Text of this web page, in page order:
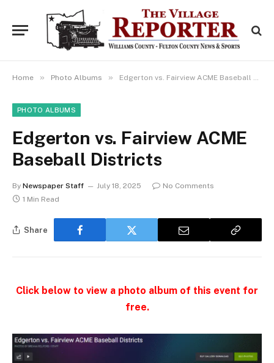
Home » Photo Albums » Edgerton vs. Fairview ACME Baseball Districts
PHOTO ALBUMS
Edgerton vs. Fairview ACME
Baseball Districts
By Newspaper Staff July 18, 2025
No Comments
1 Min Read
Share
Click below to view a photo album of this event for
free.